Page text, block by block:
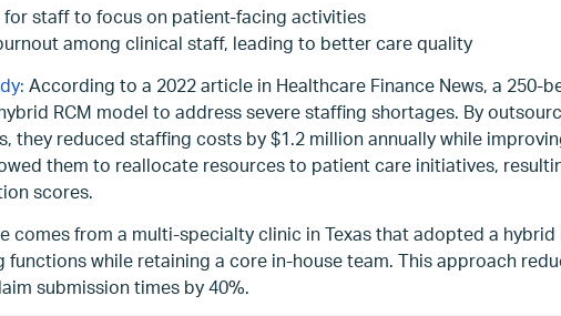
for staff to focus on patient-facing activities
among clinical staff, leading to better care quality
According to a 2022 article in Healthcare Finance News, a 250-
RCM model to address severe staffing shortages. By
they reduced staffing costs by $1.2 million annually while
them to reallocate resources to patient care initiatives,
scores.
comes from a multi-specialty clinic in Texas that adopted a
functions while retaining a core in-house team. This approach
submission times by 40%.